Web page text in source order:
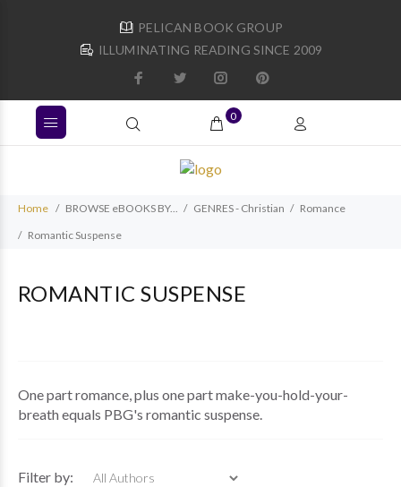
PELICAN BOOK GROUP
ILLUMINATING READING SINCE 2009
0
Home BROWSE eBOOKS BY... GENRES - Christian
Romance
Romantic Suspense
ROMANTIC SUSPENSE
One part romance, plus one part make-you-hold-your-
breath equals PBG's romantic suspense.
Filter by: